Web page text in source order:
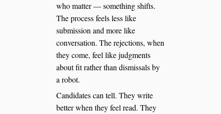
who matter — something shifts.
The process feels less like
submission and more like
conversation. The rejections, when
they come, feel like judgments
about fit rather than dismissals by
a robot.
Candidates can tell. They write
better when they feel read. They